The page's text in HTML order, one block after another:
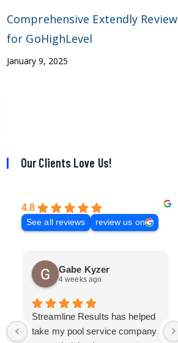
Comprehensive Extendly Review
for GoHighLevel
January 9, 2025
Our Clients Love Us!
4.8
See all reviews review us on
Gabe Kyzer
4 weeks ago
Streamline Results has helped
take my pool service company